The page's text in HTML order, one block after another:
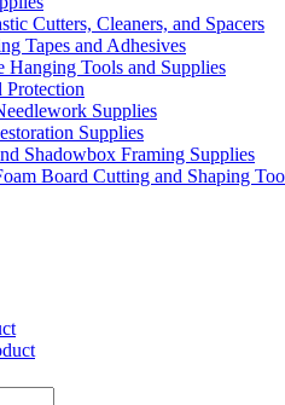
Cutters, Cleaners, and Spacers
Tapes and Adhesives
Hanging Tools and Supplies
Protection
Supplies
Supplies
Shadowbox Framing Supplies
Board Cutting and Shaping